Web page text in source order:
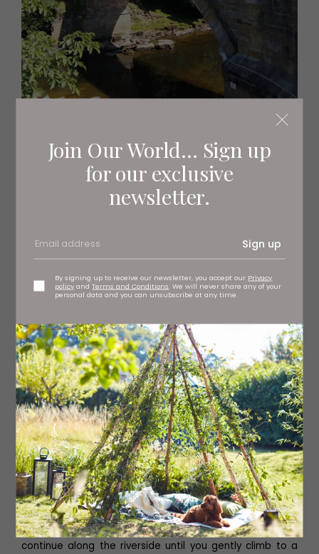
Join Our World... Sign up
for our exclusive
newsletter.
Sign up
By signing up to receive our newsletter, you accept our Privacy
policy andTerms and Conditions . We will never share any of your
personal data and you can unsubscribe at any time.
The Black Bull
Turn left after the footbridge and follow the waymarked
path, pass through the gate and divert slightly left to
walk along the lightly wooded riverbank. As you pass the
wooden hut on your right you cross a small stile and
continue along the riverside until you gently climb to a